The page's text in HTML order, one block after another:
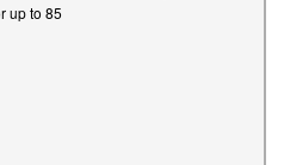
up to 85